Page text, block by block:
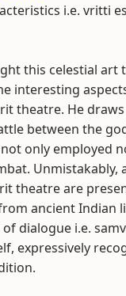
i.e. vritti
this celestial art
interesting
theatre. He
between the
only employed
Unmistakably,
theatre are
ancient Indian
dialogue i.e.
expressively